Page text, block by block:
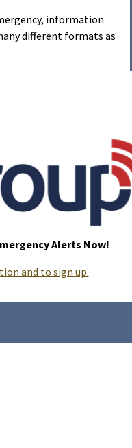
information
different formats as
Alerts Now!
and to sign up.